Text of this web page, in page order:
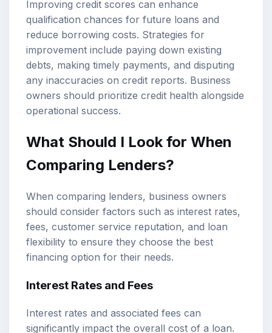
Improving credit scores can enhance
qualification chances for future loans and
reduce borrowing costs. Strategies for
improvement include paying down existing
debts, making timely payments, and disputing
any inaccuracies on credit reports. Business
owners should prioritize credit health alongside
operational success.
What Should I Look for When
Comparing Lenders?
When comparing lenders, business owners
should consider factors such as interest rates,
fees, customer service reputation, and loan
flexibility to ensure they choose the best
financing option for their needs.
Interest Rates and Fees
Interest rates and associated fees can
significantly impact the overall cost of a loan.